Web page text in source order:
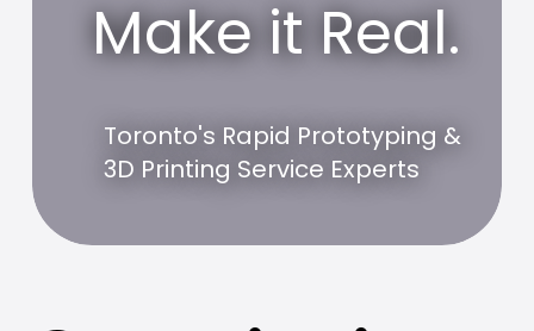
Make it Real.
Toronto's Rapid Prototyping &
3D Printing Service Experts